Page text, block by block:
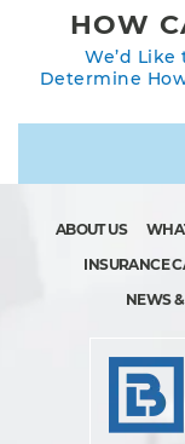
HOW
We’d Like
Determine
ABOUT US
INSURANCE
NEWS